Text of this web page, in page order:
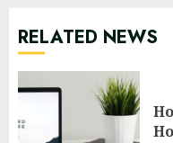
RELATED NEWS